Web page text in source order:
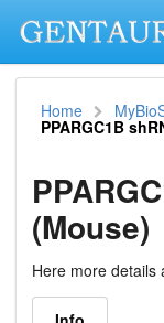
Home
PPARGC1B
(Mouse)
Here more details